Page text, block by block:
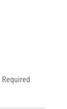
Required